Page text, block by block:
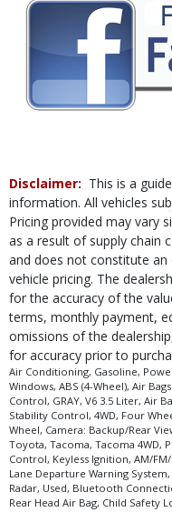
Tilt & Telescoping Wheel
The included
process and manufacturer's
type (year/make/model/style)
in stock. See salesperson to
Disclaimer: This is a
information. All vehicles
Pricing provided may vary
as a result of supply chain
and does not constitute
vehicle pricing. The
for the accuracy of the
terms, monthly payment,
omissions of the
for accuracy prior to
Air Conditioning, Gasoline,
Windows, ABS (4-Wheel), Air
Control, GRAY, V6 3.5 Liter, Air
Stability Control, 4WD, Four
Wheel, Camera: Backup/Rear
Toyota, Tacoma, Tacoma 4WD,
Control, Keyless Ignition, AM/
Lane Departure Warning
Radar, Used, Bluetooth
Rear Head Air Bag, Child Safety